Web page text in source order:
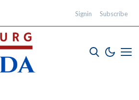
Signin Subscribe